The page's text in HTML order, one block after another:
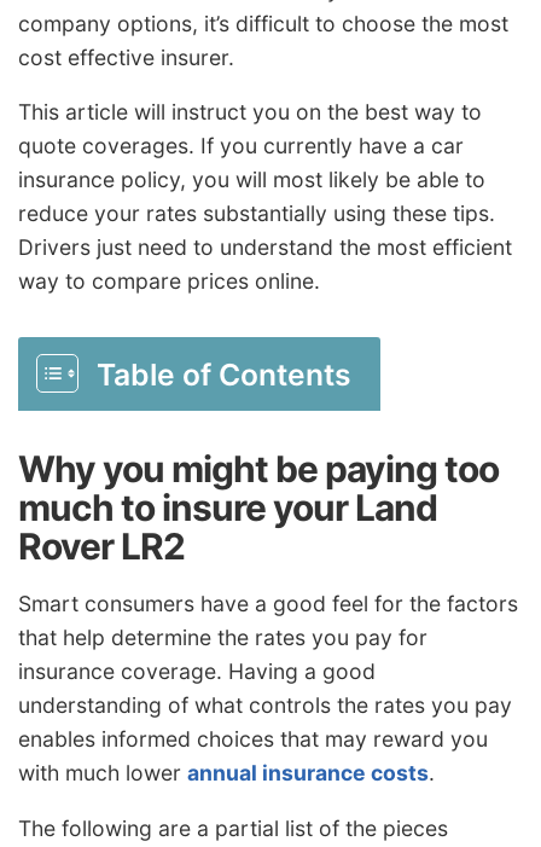
company options, it’s difficult to choose the most
cost effective insurer.
This article will instruct you on the best way to
quote coverages. If you currently have a car
insurance policy, you will most likely be able to
reduce your rates substantially using these tips.
Drivers just need to understand the most efficient
way to compare prices online.
Table of Contents
Why you might be paying too
much to insure your Land
Rover LR2
Smart consumers have a good feel for the factors
that help determine the rates you pay for
insurance coverage. Having a good
understanding of what controls the rates you pay
enables informed choices that may reward you
with much lower annual insurance costs.
The following are a partial list of the pieces